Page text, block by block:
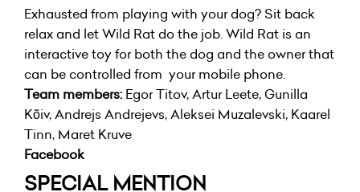
Exhausted from playing with your dog? Sit back
relax and let Wild Rat do the job. Wild Rat is an
interactive toy for both the dog and the owner that
can be controlled from your mobile phone.
Team members: Egor Titov, Artur Leete, Gunilla
Kõiv, Andrejs Andrejevs, Aleksei Muzalevski, Kaarel
Tinn, Maret Kruve
Facebook
SPECIAL MENTION